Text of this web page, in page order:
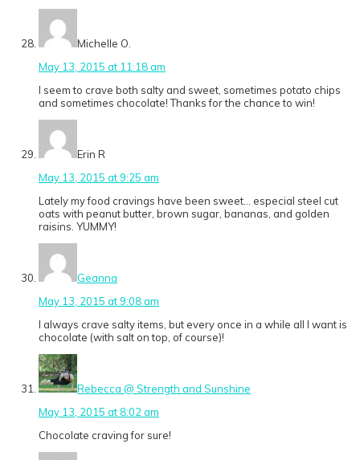
Michelle O.
May 13, 2015 at 11:18 am
I seem to crave both salty and sweet, sometimes potato chips
and sometimes chocolate! Thanks for the chance to win!
Erin R
May 13, 2015 at 9:25 am
Lately my food cravings have been sweet… especial steel cut
oats with peanut butter, brown sugar, bananas, and golden
raisins. YUMMY!
Geanna
May 13, 2015 at 9:08 am
I always crave salty items, but every once in a while all I want is
chocolate (with salt on top, of course)!
Rebecca @ Strength and Sunshine
May 13, 2015 at 8:02 am
Chocolate craving for sure!